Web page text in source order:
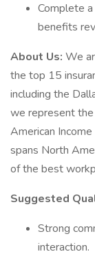
Complete
benefits
About Us: We
the top 15
including the
we represent
American
spans North
of the best
Suggested
Strong
interaction.